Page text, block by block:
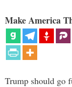
Make America
Trump should go